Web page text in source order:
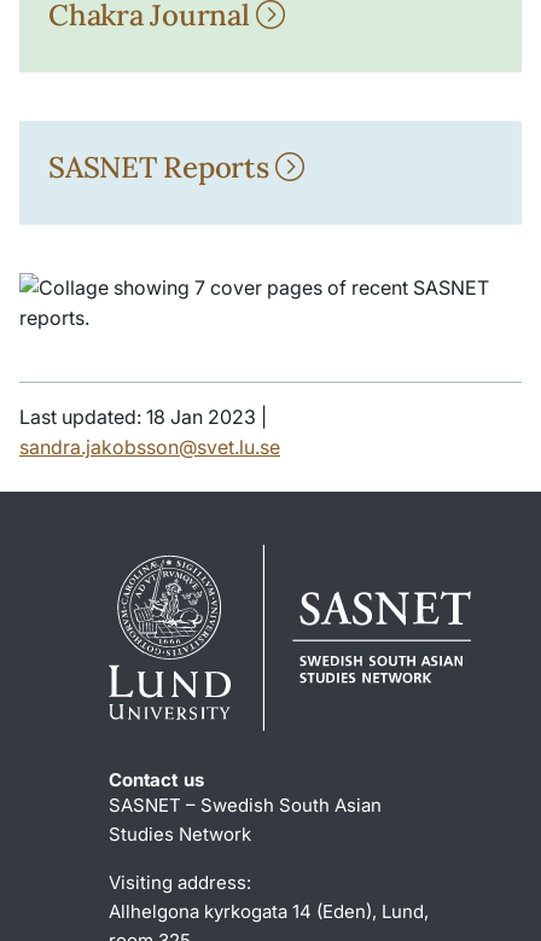
Chakra Journal
SASNET Reports
Last updated: 18 Jan 2023 |
sandra.jakobsson@svet.lu.se
Contact us
SASNET – Swedish South Asian
Studies Network
Visiting address:
Allhelgona kyrkogata 14 (Eden), Lund,